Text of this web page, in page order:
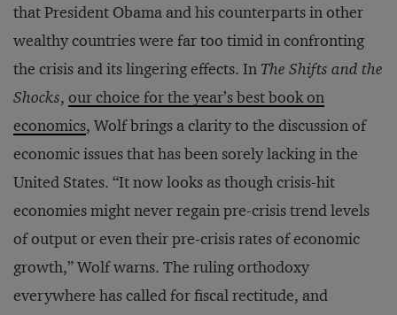
that President Obama and his counterparts in other
wealthy countries were far too timid in confronting
the crisis and its lingering effects. In The Shifts and the
Shocks, our choice for the year’s best book on
economics, Wolf brings a clarity to the discussion of
economic issues that has been sorely lacking in the
United States. “It now looks as though crisis-hit
economies might never regain pre-crisis trend levels
of output or even their pre-crisis rates of economic
growth,” Wolf warns. The ruling orthodoxy
everywhere has called for fiscal rectitude, and